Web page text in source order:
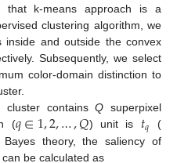
that k-means approach is a
clustering algorithm, we
and outside the convex
Subsequently, we select
color-domain distinction to
cluster containsQ superpixel
(𝑞∈1,2,…,𝑄) unit is 𝑡𝑞 (
theory, the saliency of
be calculated as